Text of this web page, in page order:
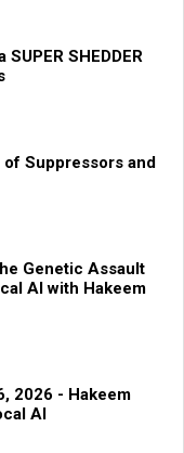
SHEDDER
Suppressors and
Genetic Assault
AI with Hakeem
2026 - Hakeem
AI